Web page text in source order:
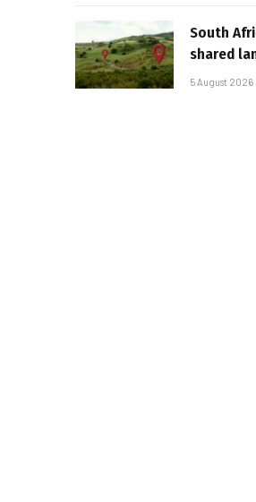
South
shared
5 August 2026